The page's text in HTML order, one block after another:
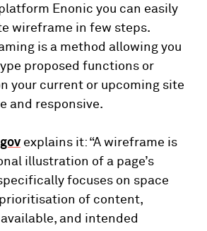
Enonic you can easily
wireframe in few steps.
is a method allowing you
proposed functions or
your current or upcoming site
and responsive.
explains it: “A wireframe is
illustration of a page’s
focuses on space
of content,
and intended